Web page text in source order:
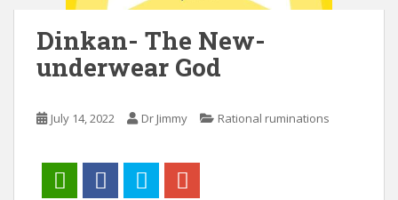
Dinkan- The New-
underwear God
July 14, 2022 Dr Jimmy Rational ruminations